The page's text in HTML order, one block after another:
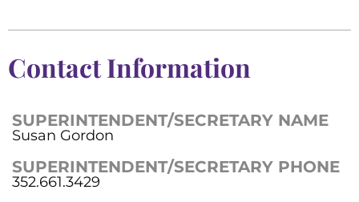
Contact Information
SUPERINTENDENT/SECRETARY NAME
Susan Gordon
SUPERINTENDENT/SECRETARY PHONE
352.661.3429